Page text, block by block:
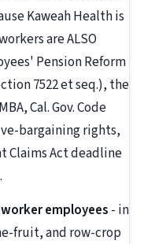
Kaweah Health is
are ALSO
Pension Reform
7522 et seq.), the
Cal. Gov. Code
bargaining rights,
Claims Act deadline
employees - in
fruit, and row-crop